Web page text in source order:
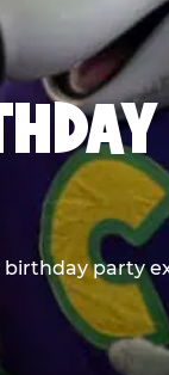
party